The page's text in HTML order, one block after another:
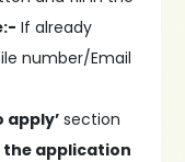
If already
number/Email
apply’ section
the application